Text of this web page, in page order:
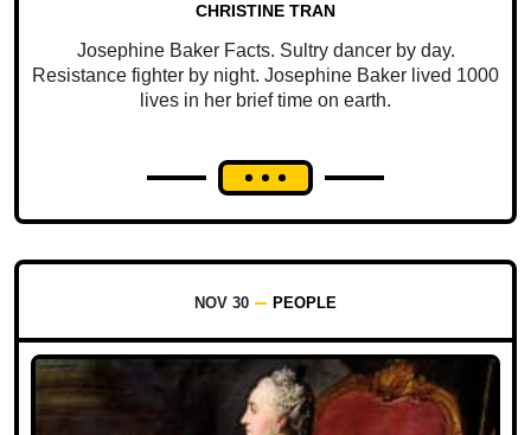
CHRISTINE TRAN
Josephine Baker Facts. Sultry dancer by day.
Resistance fighter by night. Josephine Baker lived 1000
lives in her brief time on earth.
NOV 30 PEOPLE